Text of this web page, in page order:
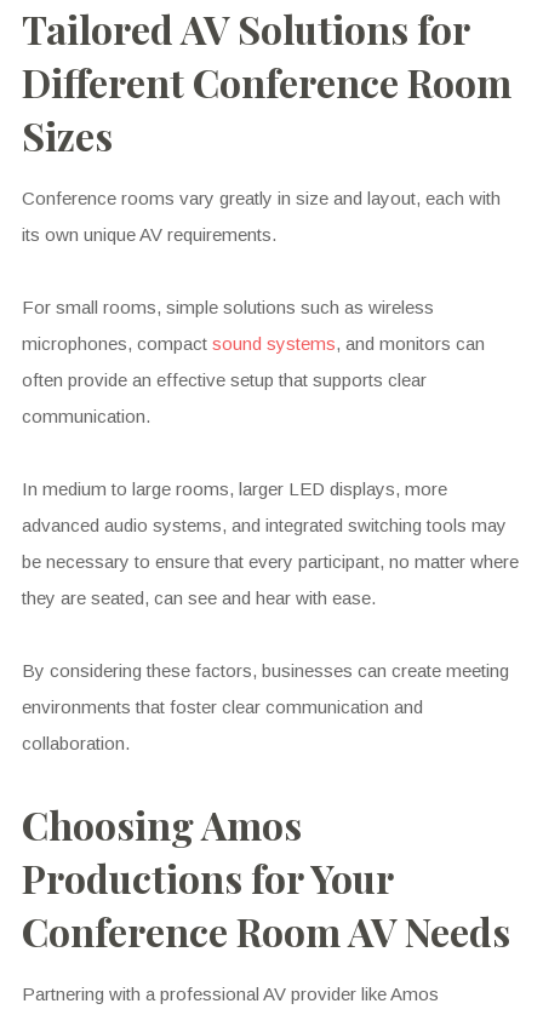
Tailored AV Solutions for
Different Conference Room
Sizes
Conference rooms vary greatly in size and layout, each with
its own unique AV requirements.
For small rooms, simple solutions such as wireless
microphones, compact sound systems, and monitors can
often provide an effective setup that supports clear
communication.
In medium to large rooms, larger LED displays, more
advanced audio systems, and integrated switching tools may
be necessary to ensure that every participant, no matter where
they are seated, can see and hear with ease.
By considering these factors, businesses can create meeting
environments that foster clear communication and
collaboration.
Choosing Amos
Productions for Your
Conference Room AV Needs
Partnering with a professional AV provider like Amos